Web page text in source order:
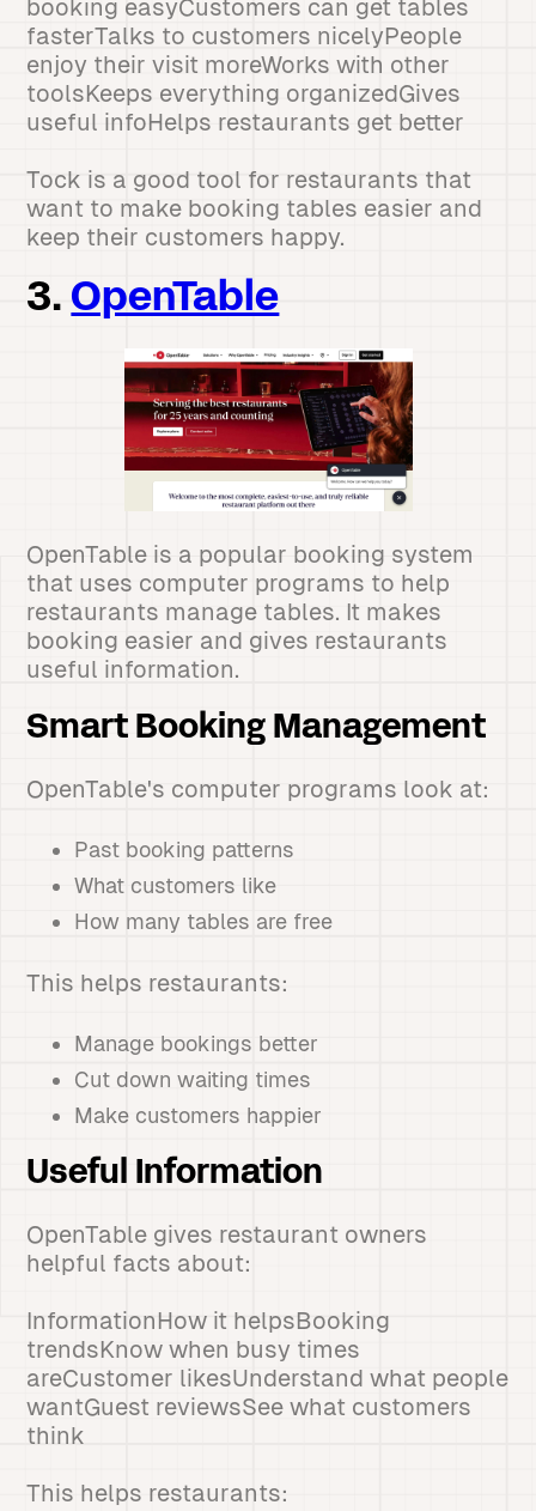
booking easyCustomers can get tables
fasterTalks to customers nicelyPeople
enjoy their visit moreWorks with other
toolsKeeps everything organizedGives
useful infoHelps restaurants get better
Tock is a good tool for restaurants that
want to make booking tables easier and
keep their customers happy.
3. OpenTable
OpenTable is a popular booking system
that uses computer programs to help
restaurants manage tables. It makes
booking easier and gives restaurants
useful information.
Smart Booking Management
OpenTable's computer programs look at:
Past booking patterns
What customers like
How many tables are free
This helps restaurants:
Manage bookings better
Cut down waiting times
Make customers happier
Useful Information
OpenTable gives restaurant owners
helpful facts about:
InformationHow it helpsBooking
trendsKnow when busy times
areCustomer likesUnderstand what people
wantGuest reviewsSee what customers
think
This helps restaurants: